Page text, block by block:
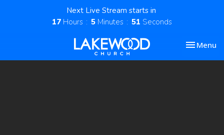
Next Live Stream starts in
17 Hours 5 Minutes 50 Seconds
Toggle
Menu